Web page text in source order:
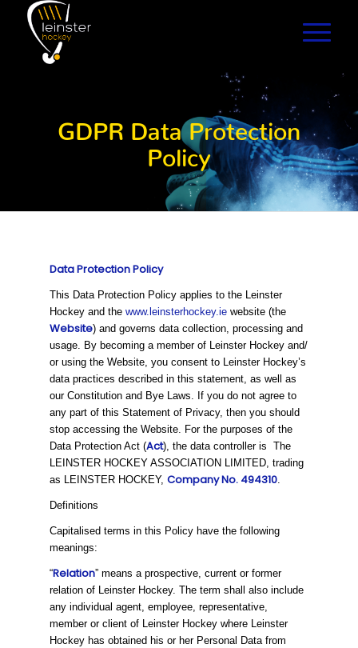
GDPR Data Protection
Policy
Data Protection Policy
This Data Protection Policy applies to the Leinster
Hockey and thewww.leinsterhockey.ie website (the
Website) and governs data collection, processing and
usage. By becoming a member of Leinster Hockey and/
or using the Website, you consent to Leinster Hockey’s
data practices described in this statement, as well as
our Constitution and Bye Laws. If you do not agree to
any part of this Statement of Privacy, then you should
stop accessing the Website. For the purposes of the
Data Protection Act (Act), the data controller is The
LEINSTER HOCKEY ASSOCIATION LIMITED, trading
as LEINSTER HOCKEY,Company No. 494310.
Definitions
Capitalised terms in this Policy have the following
meanings:
“Relation” means a prospective, current or former
relation of Leinster Hockey. The term shall also include
any individual agent, employee, representative,
member or client of Leinster Hockey where Leinster
Hockey has obtained his or her Personal Data from